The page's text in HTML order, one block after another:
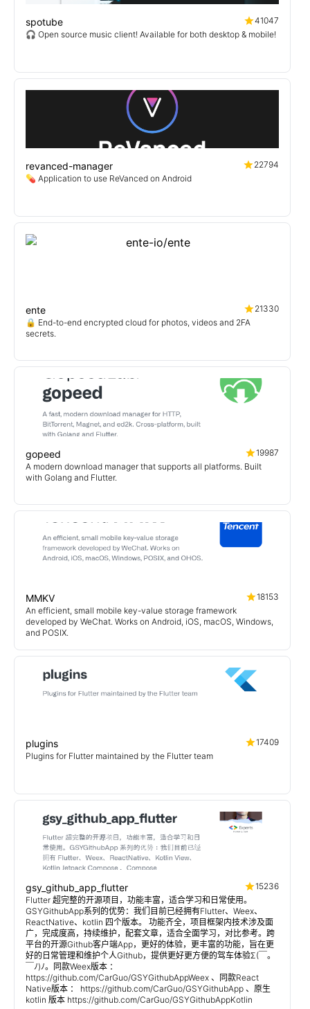
spotube
41047
🎧 Open source music client! Available for both desktop & mobile!
revanced-manager
22794
💊 Application to use ReVanced on Android
ente
21330
🔒 End-to-end encrypted cloud for photos, videos and 2FA
secrets.
gopeed
19987
A modern download manager that supports all platforms. Built
with Golang and Flutter.
MMKV
18153
An efficient, small mobile key-value storage framework
developed by WeChat. Works on Android, iOS, macOS, Windows,
and POSIX.
plugins
17409
Plugins for Flutter maintained by the Flutter team
gsy_github_app_flutter
15236
Flutter 超完整的开源项目，功能丰富，适合学习和日常使用。
GSYGithubApp系列的优势：我们目前已经拥有Flutter、Weex、
ReactNative、kotlin 四个版本。 功能齐全，项目框架内技术涉及面
广，完成度高，持续维护，配套文章，适合全面学习，对比参考。跨
平台的开源Github客户端App，更好的体验，更丰富的功能，旨在更
好的日常管理和维护个人Github，提供更好更方便的驾车体验Σ(￣。
￣ﾉ)ﾉ。同款Weex版本 ：
https://github.com/CarGuo/GSYGithubAppWeex 、同款React
Native版本 ： https://github.com/CarGuo/GSYGithubApp 、原生
kotlin 版本 https://github.com/CarGuo/GSYGithubAppKotlin